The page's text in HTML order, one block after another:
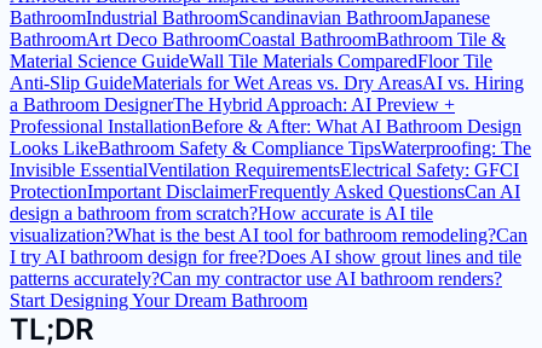
BathroomIndustrial BathroomScandinavian BathroomJapanese
BathroomArt Deco BathroomCoastal BathroomBathroom Tile &
Material Science GuideWall Tile Materials ComparedFloor Tile
Anti-Slip GuideMaterials for Wet Areas vs. Dry AreasAI vs. Hiring
a Bathroom DesignerThe Hybrid Approach: AI Preview +
Professional InstallationBefore & After: What AI Bathroom Design
Looks LikeBathroom Safety & Compliance TipsWaterproofing: The
Invisible EssentialVentilation RequirementsElectrical Safety: GFCI
ProtectionImportant DisclaimerFrequently Asked QuestionsCan AI
design a bathroom from scratch?How accurate is AI tile
visualization?What is the best AI tool for bathroom remodeling?Can
I try AI bathroom design for free?Does AI show grout lines and tile
patterns accurately?Can my contractor use AI bathroom renders?
Start Designing Your Dream Bathroom
TL;DR